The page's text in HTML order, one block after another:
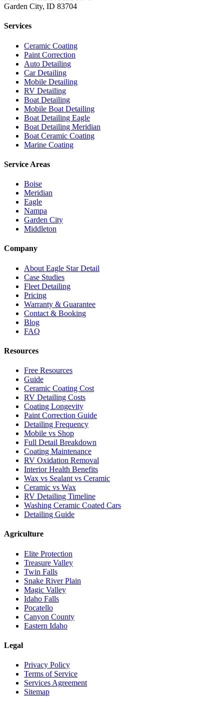
Garden City, ID 83704
Services
Ceramic Coating
Paint Correction
Auto Detailing
Car Detailing
Mobile Detailing
RV Detailing
Boat Detailing
Mobile Boat Detailing
Boat Detailing Eagle
Boat Detailing Meridian
Boat Ceramic Coating
Marine Coating
Service Areas
Boise
Meridian
Eagle
Nampa
Garden City
Middleton
Company
About Eagle Star Detail
Case Studies
Fleet Detailing
Pricing
Warranty & Guarantee
Contact & Booking
Blog
FAQ
Resources
Free Resources
Guide
Ceramic Coating Cost
RV Detailing Costs
Coating Longevity
Paint Correction Guide
Detailing Frequency
Mobile vs Shop
Full Detail Breakdown
Coating Maintenance
RV Oxidation Removal
Interior Health Benefits
Wax vs Sealant vs Ceramic
Ceramic vs Wax
RV Detailing Timeline
Washing Ceramic Coated Cars
Detailing Guide
Agriculture
Elite Protection
Treasure Valley
Twin Falls
Snake River Plain
Magic Valley
Idaho Falls
Pocatello
Canyon County
Eastern Idaho
Legal
Privacy Policy
Terms of Service
Services Agreement
Sitemap